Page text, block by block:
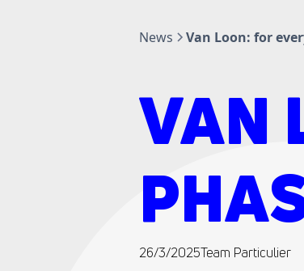
News Van Loon: for
VAN
26/3/2025Team Particulier